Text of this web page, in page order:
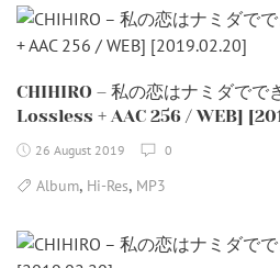
CHIHIRO – 私の恋はナミダで
Lossless + AAC 256 / WEB]
26 August 2019 0
Album, Hi-Res, MP3